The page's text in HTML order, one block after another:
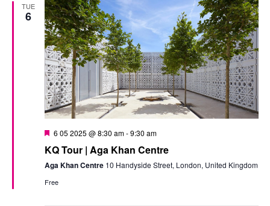
TUE
6
Featured
6 05 2025 @ 8:30 am-9:30 am
KQ Tour | Aga Khan Centre
Aga Khan Centre 10 Handyside Street, London, United Kingdom
Free